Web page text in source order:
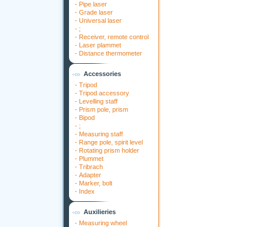
- Pipe laser
- Grade laser
- Universal laser
- ;
- Receiver, remote control
- Laser plammet
- Distance thermometer
Accessories
- Tripod
- Tripod accessory
- Levelling staff
- Prism pole, prism
- Bipod
- ;
- Measuring staff
- Range pole, spirit level
- Rotating prism holder
- Plummet
- Tribrach
- Adapter
- Marker, bolt
- Index
Auxilieries
- Measuring wheel